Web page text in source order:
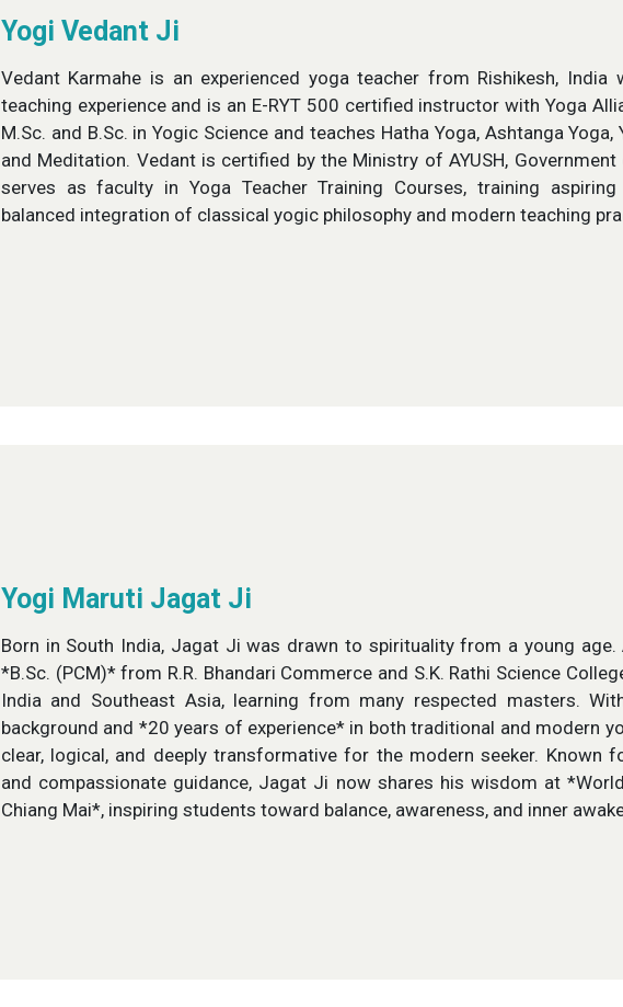
Yogi Vedant Ji
Vedant Karmahe is an experienced yoga teacher from Rishikesh,
teaching experience and is an E-RYT 500 certified instructor with Yoga
M.Sc. and B.Sc. in Yogic Science and teaches Hatha Yoga, Ashtanga Yoga,
and Meditation. Vedant is certified by the Ministry of AYUSH,
serves as faculty in Yoga Teacher Training Courses, training
balanced integration of classical yogic philosophy and modern teaching
Yogi Maruti Jagat Ji
Born in South India, Jagat Ji was drawn to spirituality from a young
*B.Sc. (PCM)* from R.R. Bhandari Commerce and S.K. Rathi Science
India and Southeast Asia, learning from many respected masters.
background and *20 years of experience* in both traditional and modern
clear, logical, and deeply transformative for the modern seeker. Known
and compassionate guidance, Jagat Ji now shares his wisdom at
Chiang Mai*, inspiring students toward balance, awareness, and inner